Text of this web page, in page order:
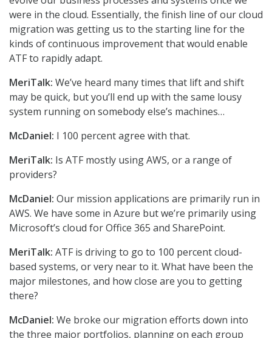
were in the cloud. Essentially, the finish line of our cloud
migration was getting us to the starting line for the
kinds of continuous improvement that would enable
ATF to rapidly adapt.
MeriTalk: We’ve heard many times that lift and shift
may be quick, but you’ll end up with the same lousy
system running on somebody else’s machines…
McDaniel: I 100 percent agree with that.
MeriTalk: Is ATF mostly using AWS, or a range of
providers?
McDaniel: Our mission applications are primarily run in
AWS. We have some in Azure but we’re primarily using
Microsoft’s cloud for Office 365 and SharePoint.
MeriTalk: ATF is driving to go to 100 percent cloud-
based systems, or very near to it. What have been the
major milestones, and how close are you to getting
there?
McDaniel: We broke our migration efforts down into
the three major portfolios, planning on each group